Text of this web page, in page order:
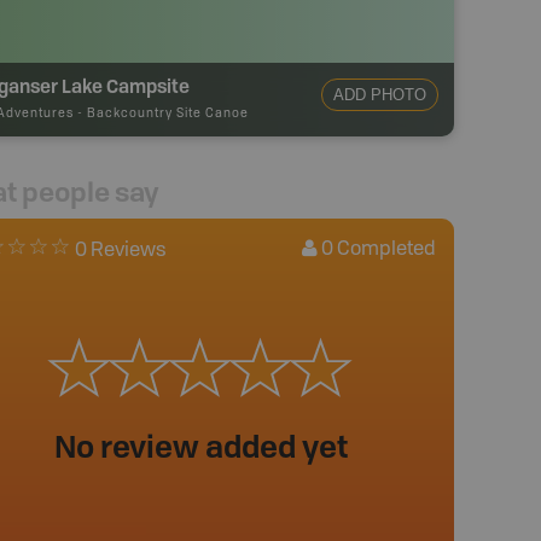
Lake Campsite
- Backcountry Site Canoe
ADD PHOTO
people say
0 Reviews 0 Completed
No review added yet